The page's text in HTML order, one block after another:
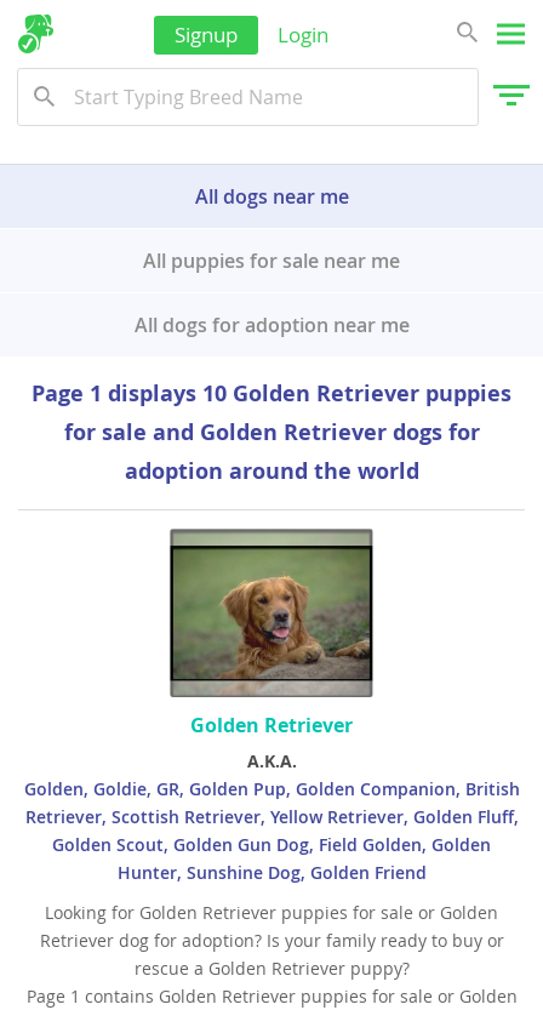
Signup Login
All dogs near me
All puppies for sale near me
All dogs for adoption near me
Page 1 displays 10 Golden Retriever puppies
for sale and Golden Retriever dogs for
adoption around the world
Golden Retriever
A.K.A.
Golden, Goldie, GR, Golden Pup, Golden Companion, British
Retriever, Scottish Retriever, Yellow Retriever, Golden Fluff,
Golden Scout, Golden Gun Dog, Field Golden, Golden
Hunter, Sunshine Dog, Golden Friend
Looking for Golden Retriever puppies for sale or Golden
Retriever dog for adoption? Is your family ready to buy or
rescue a Golden Retriever puppy?
Page 1 contains Golden Retriever puppies for sale or Golden
Korea, South
Sri Lanka
Taiwan
United Arab Emirates
Vanuatu
Vietnam
Wallis and Futuna